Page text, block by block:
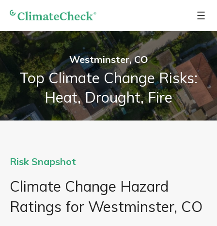
Westminster, CO
Top Climate Change Risks:
Heat, Drought, Fire
Risk Snapshot
Climate Change Hazard
Ratings for Westminster, CO